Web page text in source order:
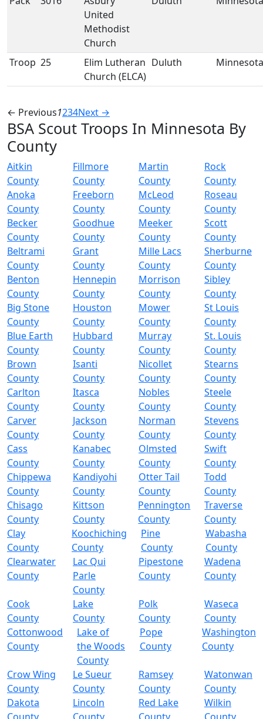
United
Methodist
Church
Troop 25
Elim Lutheran
Church (ELCA)
Duluth Minnesota
← Previous1234Next →
BSA Scout Troops In Minnesota By
County
Aitkin
County
Fillmore
County
Martin
County
Rock
County
Anoka
County
Freeborn
County
McLeod
County
Roseau
County
Becker
County
Goodhue
County
Meeker
County
Scott
County
Beltrami
County
Grant
County
Mille Lacs
County
Sherburne
County
Benton
County
Hennepin
County
Morrison
County
Sibley
County
Big Stone
County
Houston
County
Mower
County
St Louis
County
Blue Earth
County
Hubbard
County
Murray
County
St. Louis
County
Brown
County
Isanti
County
Nicollet
County
Stearns
County
Carlton
County
Itasca
County
Nobles
County
Steele
County
Carver
County
Jackson
County
Norman
County
Stevens
County
Cass
County
Kanabec
County
Olmsted
County
Swift
County
Chippewa
County
Kandiyohi
County
Otter Tail
County
Todd
County
Chisago
County
Kittson
County
Pennington
County
Traverse
County
Clay
County
Koochiching
County
Pine
County
Wabasha
County
Clearwater
County
Lac Qui
Parle
County
Pipestone
County
Wadena
County
Cook
County
Lake
County
Polk
County
Waseca
County
Cottonwood
County
Lake of
the Woods
County
Pope
County
Washington
County
Crow Wing
County
Le Sueur
County
Ramsey
County
Watonwan
County
Dakota
Lincoln
Red Lake
Wilkin